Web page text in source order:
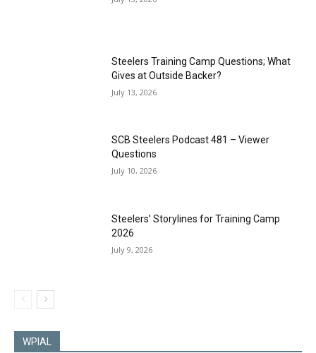
Steelers Training Camp Questions; What
Gives at Outside Backer?
July 13, 2026
SCB Steelers Podcast 481 – Viewer
Questions
July 10, 2026
Steelers’ Storylines for Training Camp
2026
July 9, 2026
WPIAL